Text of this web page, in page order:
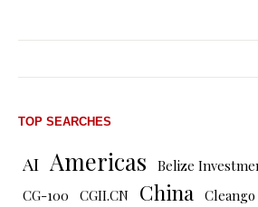
TOP SEARCHES
AI Americas Belize
CG-100 CGII.CN China Cleango